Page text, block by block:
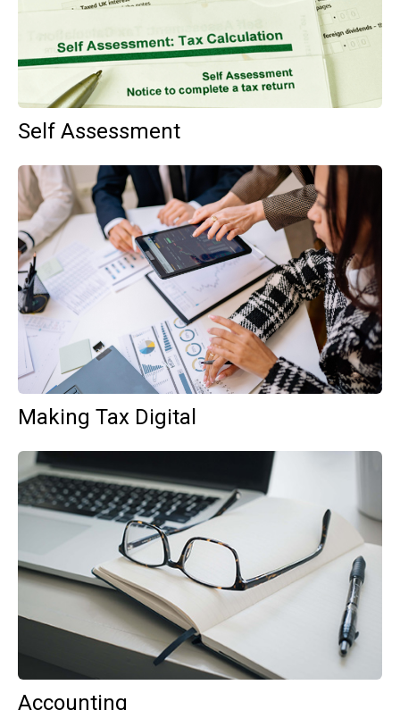
Self Assessment
Making Tax Digital
Accounting